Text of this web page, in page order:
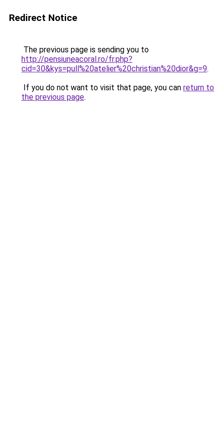
Redirect Notice
The previous page is sending you to
http://pensiuneacoral.ro/fr.php?
cid=30&kys=pull%20atelier%20christian%20dior&g=9.
If you do not want to visit that page, you can return to
the previous page.